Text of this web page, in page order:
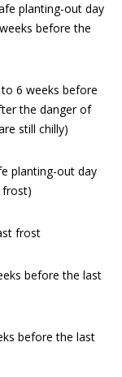
planting-out day
before the
6 weeks before
the danger of
still chilly)
planting-out day
frost)
frost
before the last
before the last